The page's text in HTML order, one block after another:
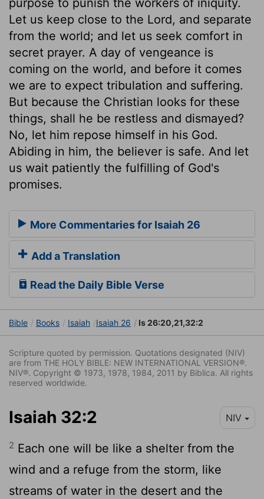
purpose to punish the workers of iniquity.
Let us keep close to the Lord, and separate
from the world; and let us seek comfort in
secret prayer. A day of vengeance is
coming on the world, and before it comes
we are to expect tribulation and suffering.
But because the Christian looks for these
things, shall he be restless and dismayed?
No, let him repose himself in his God.
Abiding in him, the believer is safe. And let
us wait patiently the fulfilling of God's
promises.
More Commentaries for Isaiah 26
Add a Translation
Read the Daily Bible Verse
Bible Books Isaiah Isaiah 26 Is 26:20,21,32:2
Scripture quoted by permission. Quotations designated (NIV)
are from THE HOLY BIBLE: NEW INTERNATIONAL VERSION®.
NIV®. Copyright © 1973, 1978, 1984, 2011 by Biblica. All rights
reserved worldwide.
Isaiah 32:2 NIV
2 Each one will be like a shelter from the
wind and a refuge from the storm, like
streams of water in the desert and the